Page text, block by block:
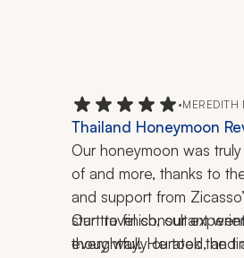
•MEREDITH
Thailand Honeymoon
Our honeymoon was
of and more, thanks to
and support from
start to finish, our
thoughtfully curated, and
Our travel consultant
every way. He took the